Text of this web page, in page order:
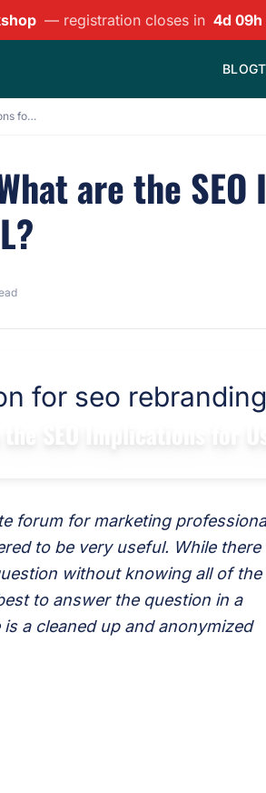
— registration closes in 4d
BLOG
SEO for Rebranding – What are the SEO Implications for Using a Newly Purchased URL?
are the
SEO Implications for
forum for marketing
to be very useful. While there
without knowing all of the
to answer the question in a
a cleaned up and anonymized